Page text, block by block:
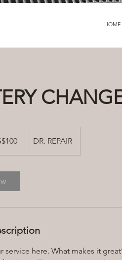
HOME
DR. REPAIR
service here. What makes it